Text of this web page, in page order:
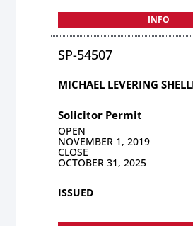
INFO
SP-54507
MICHAEL LEVERING
Solicitor Permit
OPEN
NOVEMBER 1, 2019
CLOSE
OCTOBER 31, 2025
ISSUED